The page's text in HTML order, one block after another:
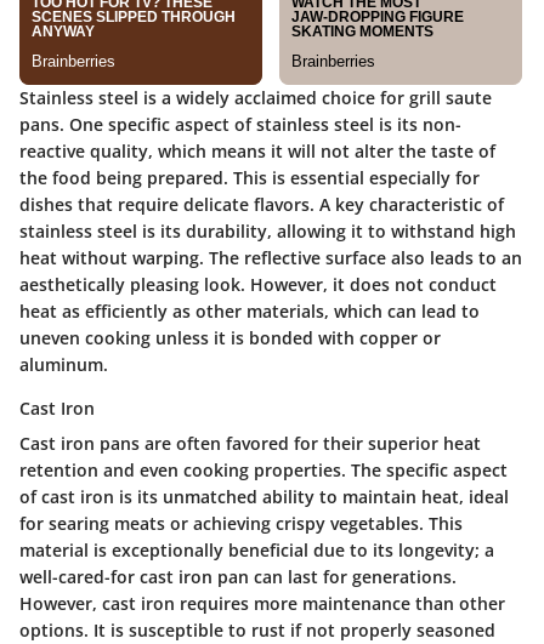
Stainless steel is a widely acclaimed choice for grill saute
pans. One specific aspect of stainless steel is its non-
reactive quality, which means it will not alter the taste of
the food being prepared. This is essential especially for
dishes that require delicate flavors. A key characteristic of
stainless steel is its durability, allowing it to withstand high
heat without warping. The reflective surface also leads to an
aesthetically pleasing look. However, it does not conduct
heat as efficiently as other materials, which can lead to
uneven cooking unless it is bonded with copper or
aluminum.
Cast Iron
Cast iron pans are often favored for their superior heat
retention and even cooking properties. The specific aspect
of cast iron is its unmatched ability to maintain heat, ideal
for searing meats or achieving crispy vegetables. This
material is exceptionally beneficial due to its longevity; a
well-cared-for cast iron pan can last for generations.
However, cast iron requires more maintenance than other
options. It is susceptible to rust if not properly seasoned